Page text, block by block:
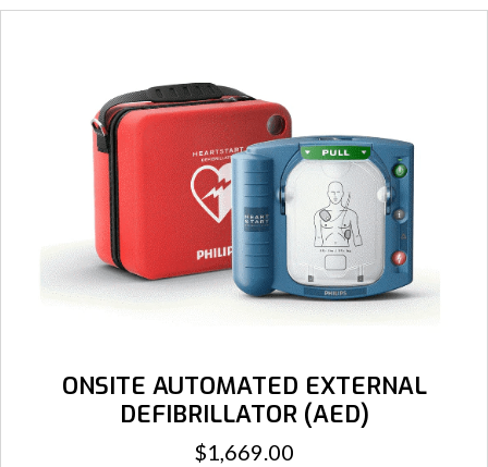
ONSITE AUTOMATED EXTERNAL
DEFIBRILLATOR (AED)
$1,669.00